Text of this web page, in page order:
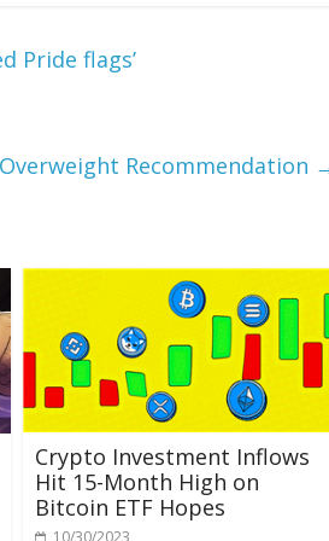
Pride flags’
Recommendation
Crypto Investment Inflows
Hit 15-Month High on
Bitcoin ETF Hopes
10/30/2023